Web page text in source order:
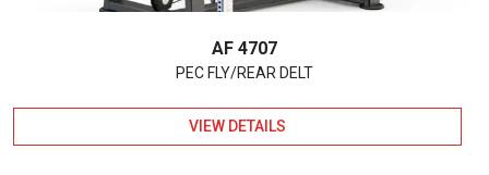
AF 4707
PEC FLY/REAR DELT
VIEW DETAILS